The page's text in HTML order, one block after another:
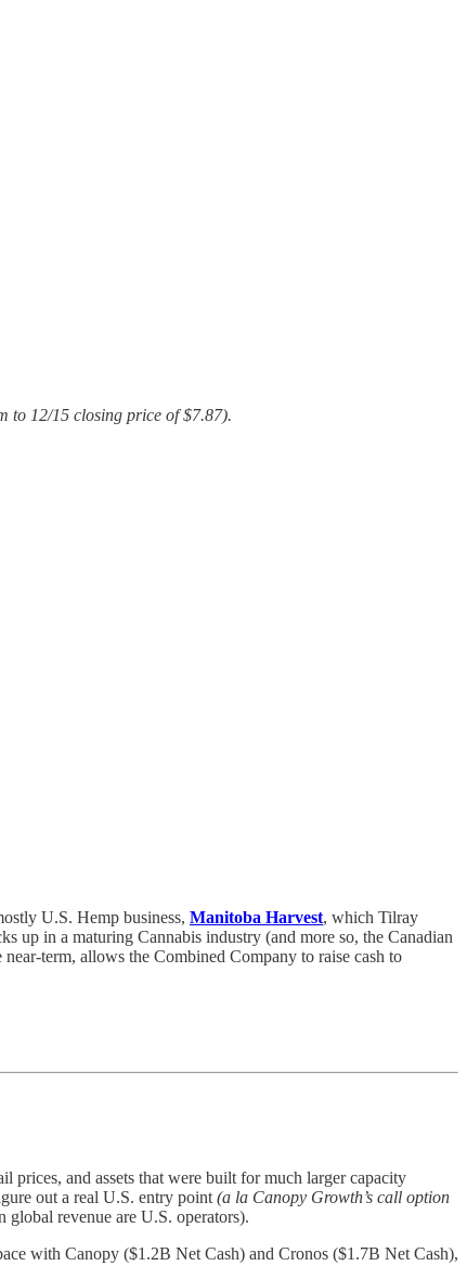
to 12/15 closing price of $7.87).
U.S. Hemp business, Manitoba Harvest, which Tilray
up in a maturing Cannabis industry (and more so, the Canadian
term, allows the Combined Company to raise cash to
prices, and assets that were built for much larger capacity
out a real U.S. entry point (a la Canopy Growth’s call option
global revenue are U.S. operators).
with Canopy ($1.2B Net Cash) and Cronos ($1.7B Net Cash),